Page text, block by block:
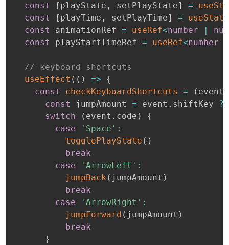
const
[ playState , setPlayState] =
const
[ playTime , setPlayTime] =
useState
const
animationRef = useRef<number
const
playStartTimeRef = useRef<number
// keyboard shortcuts
useEffect ( ( ) =>
{
const
checkKeyboardShortcuts = ( event
const
jumpAmount = event . shiftKey
?
switch
( event . code )
{
case
'Space' :
togglePlayState ( )
break
case
'ArrowLeft' :
jumpBack ( jumpAmount )
break
case
'ArrowRight' :
jumpForward ( jumpAmount )
break
}